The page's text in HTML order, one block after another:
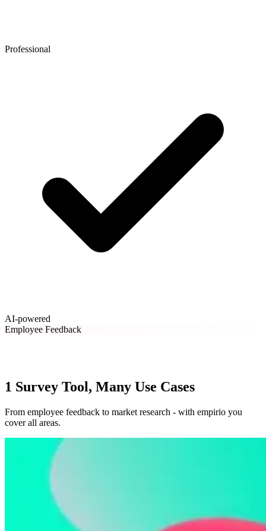
Professional
AI-powered
Employee Feedback
1 Survey Tool, Many Use Cases
From employee feedback to market research - with empirio you
cover all areas.